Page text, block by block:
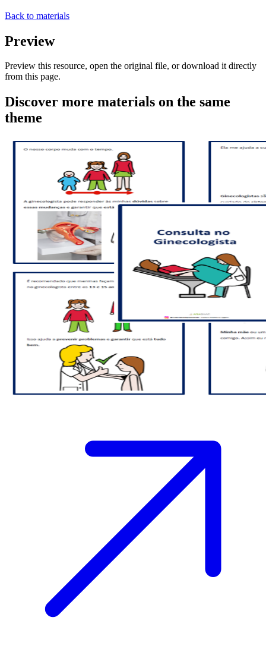
Back to materials
Preview
Preview this resource, open the original file, or download it directly
from this page.
Discover more materials on the same
theme